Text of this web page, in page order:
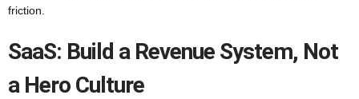
friction.
SaaS: Build a Revenue System, Not
a Hero Culture